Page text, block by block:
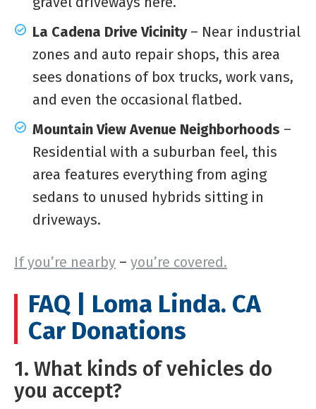
La Cadena Drive Vicinity– Near industrial
zones and auto repair shops, this area
sees donations of box trucks, work vans,
and even the occasional flatbed.
Mountain View Avenue Neighborhoods –
Residential with a suburban feel, this
area features everything from aging
sedans to unused hybrids sitting in
driveways.
If you’re nearby – you’re covered.
FAQ | Loma Linda. CA
Car Donations
1. What kinds of vehicles do
you accept?